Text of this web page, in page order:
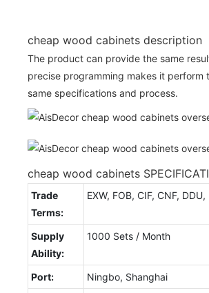
cheap wood cabinets description
The product can provide the same
precise programming makes it perform
same specifications and process.
cheap wood cabinets
Trade
Terms:
EXW, FOB, CIF, CNF, DDU,
Supply
Ability:
1000 Sets / Month
Port:
Ningbo, Shanghai